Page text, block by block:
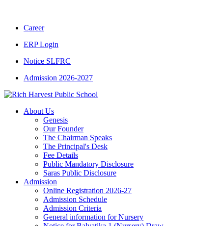
Career
ERP Login
Notice SLFRC
Admission 2026-2027
About Us
Genesis
Our Founder
The Chairman Speaks
The Principal's Desk
Fee Details
Public Mandatory Disclosure
Saras Public Disclosure
Admission
Online Registration 2026-27
Admission Schedule
Admission Criteria
General information for Nursery